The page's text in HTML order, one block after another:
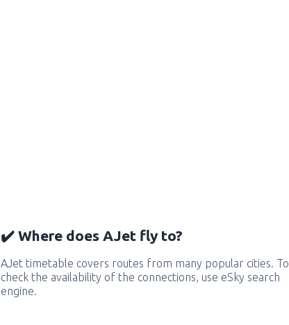
✔️ Where does AJet fly to?
AJet timetable covers routes from many popular cities. To
check the availability of the connections, use eSky search
engine.